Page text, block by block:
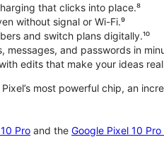
that clicks into place.⁸
without signal or Wi-Fi.⁹
and switch plans digitally.¹⁰
and passwords in
edits that make your ideas
most powerful chip, an
Pro and the Google Pixel 10 Pro